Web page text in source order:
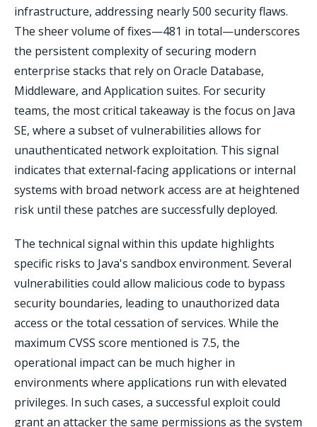
infrastructure, addressing nearly 500 security flaws.
The sheer volume of fixes—481 in total—underscores
the persistent complexity of securing modern
enterprise stacks that rely on Oracle Database,
Middleware, and Application suites. For security
teams, the most critical takeaway is the focus on Java
SE, where a subset of vulnerabilities allows for
unauthenticated network exploitation. This signal
indicates that external-facing applications or internal
systems with broad network access are at heightened
risk until these patches are successfully deployed.
The technical signal within this update highlights
specific risks to Java's sandbox environment. Several
vulnerabilities could allow malicious code to bypass
security boundaries, leading to unauthorized data
access or the total cessation of services. While the
maximum CVSS score mentioned is 7.5, the
operational impact can be much higher in
environments where applications run with elevated
privileges. In such cases, a successful exploit could
grant an attacker the same permissions as the system